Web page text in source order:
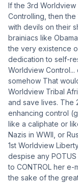
If the 3rd
Controlling, then
with devils on their
brainiacs like
the very existence
dedication to self-
Worldview
somehow That
Worldview Tribal
and save lives. The
enhancing control
like a caliphate or
Nazis in WWII, or
1st Worldview
despise any
to CONTROL her
the sake of the